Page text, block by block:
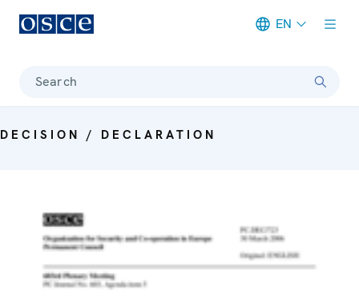
EN
Search
DECISION / DECLARATION